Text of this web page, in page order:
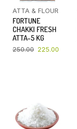
ATTA & FLOUR
FORTUNE
CHAKKI FRESH
ATTA-5 KG
250.00 225.00